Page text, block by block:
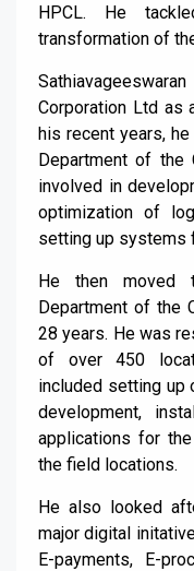
HPCL. He
transformation of
Corporation Ltd as
his recent years,
Department of the
involved in
optimization of
setting up systems
He then moved
Department of the
28 years. He was
of over 450
included setting up
development,
applications for
the field locations.
He also looked
major digital
E-payments, E-